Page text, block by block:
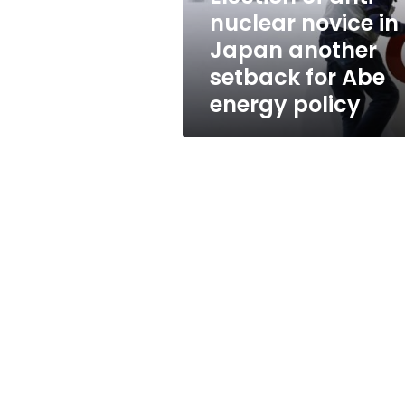
another
setback
energy
policy
nuclear novice in
Japan another
setback for Abe
energy policy